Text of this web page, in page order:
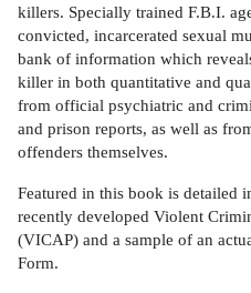
killers. Specially trained F.B.I.
convicted, incarcerated sexual
bank of information which
killer in both quantitative and
from official psychiatric and
and prison reports, as well as
offenders themselves.
Featured in this book is detailed
recently developed Violent
(VICAP) and a sample of an
Form.